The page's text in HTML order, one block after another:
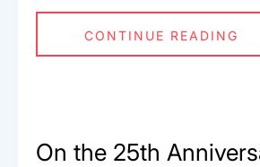
CONTINUE READING
On the 25th